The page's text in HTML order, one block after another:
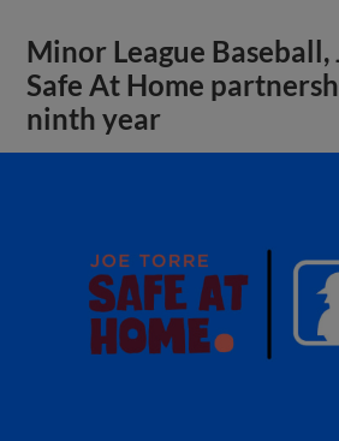
Minor League Baseball,
Safe At Home
ninth year